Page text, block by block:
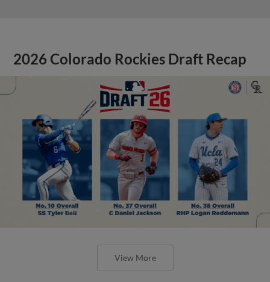
2026 Colorado Rockies Draft Recap
View More